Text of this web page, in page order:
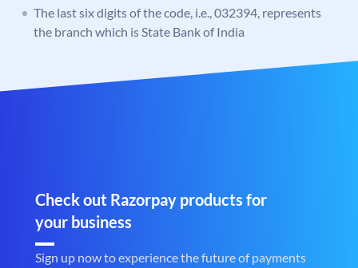
The last six digits of the code, i.e., 032394, represents
the branch which is State Bank of India
Check out Razorpay products for
your business
Sign up now to experience the future of payments